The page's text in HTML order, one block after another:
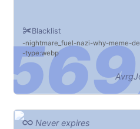
Blacklist
nightmare_fuel nazi why meme
type:webp
Never expires